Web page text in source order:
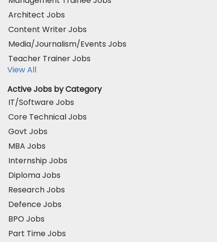
Architect Jobs
Content Writer Jobs
Media/Journalism/Events Jobs
Teacher Trainer Jobs
View All
Active Jobs by Category
IT/Software Jobs
Core Technical Jobs
Govt Jobs
MBA Jobs
Internship Jobs
Diploma Jobs
Research Jobs
Defence Jobs
BPO Jobs
Part Time Jobs